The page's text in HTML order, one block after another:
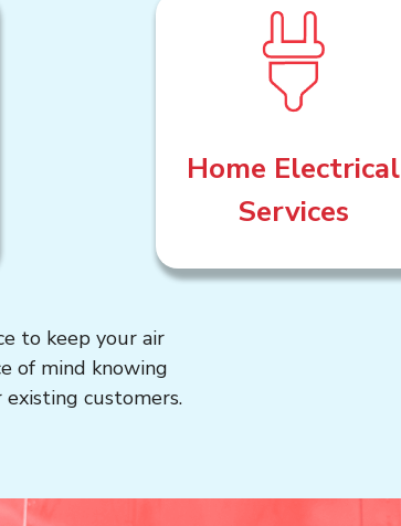
Home Electrical
Services
to keep your air
of mind knowing
customers.